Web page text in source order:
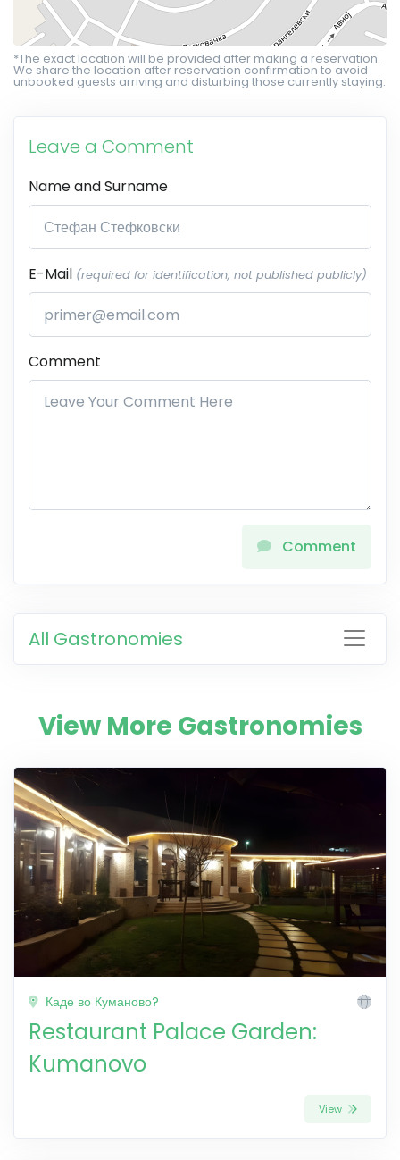
*The exact location will be provided after making a reservation.
We share the location after reservation confirmation to avoid
unbooked guests arriving and disturbing those currently staying.
Leave a Comment
Name and Surname
E-Mail (required for identification, not published publicly)
Comment
Comment
All Gastronomies
View More Gastronomies
Каде во Куманово?
Restaurant Palace Garden:
Kumanovo
View